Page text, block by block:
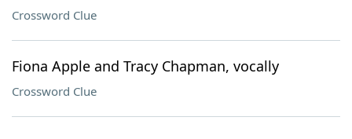
Crossword Clue
Fiona Apple and Tracy Chapman, vocally
Crossword Clue